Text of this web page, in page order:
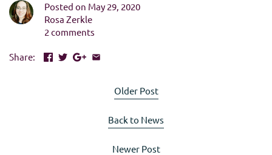
Posted on May 29, 2020
Rosa Zerkle
2 comments
Share:
Older Post
Back to News
Newer Post